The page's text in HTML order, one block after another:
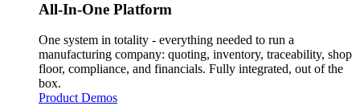
All-In-One Platform
One system in totality - everything needed to run a
manufacturing company: quoting, inventory, traceability, shop
floor, compliance, and financials. Fully integrated, out of the
box.
Product Demos